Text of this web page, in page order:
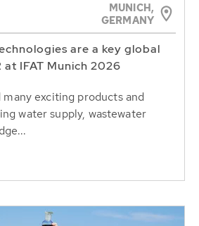
MUNICH,
GERMANY
are a key global
at IFAT Munich 2026
many exciting products and
water supply, wastewater